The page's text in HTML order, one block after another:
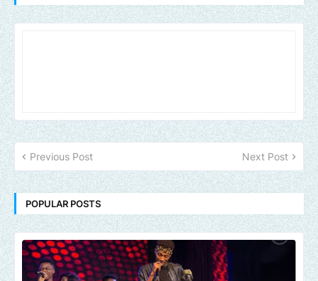
Previous Post Next Post
POPULAR POSTS